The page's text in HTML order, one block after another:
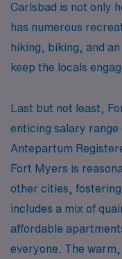
Carlsbad is not only
has numerous
hiking, biking, and
keep the locals
Last but not least,
enticing salary
Antepartum
Fort Myers is
other cities,
includes a mix of
affordable
everyone. The